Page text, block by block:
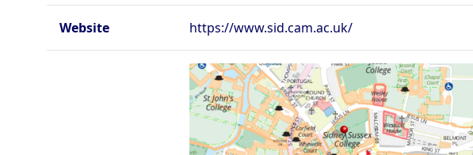
Oxford - Wadham College Oxford - Worcester College
Compare (0)
Website https://www.sid.cam.ac.uk/